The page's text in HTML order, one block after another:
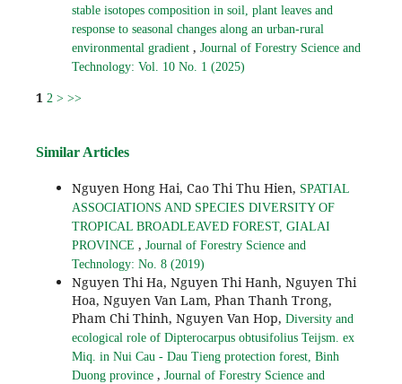
stable isotopes composition in soil, plant leaves and
response to seasonal changes along an urban-rural
environmental gradient , Journal of Forestry Science and
Technology: Vol. 10 No. 1 (2025)
1 2 > >>
Similar Articles
Nguyen Hong Hai, Cao Thi Thu Hien, SPATIAL
ASSOCIATIONS AND SPECIES DIVERSITY OF
TROPICAL BROADLEAVED FOREST, GIALAI
PROVINCE , Journal of Forestry Science and
Technology: No. 8 (2019)
Nguyen Thi Ha, Nguyen Thi Hanh, Nguyen Thi
Hoa, Nguyen Van Lam, Phan Thanh Trong,
Pham Chi Thinh, Nguyen Van Hop, Diversity and
ecological role of Dipterocarpus obtusifolius Teijsm. ex
Miq. in Nui Cau - Dau Tieng protection forest, Binh
Duong province , Journal of Forestry Science and